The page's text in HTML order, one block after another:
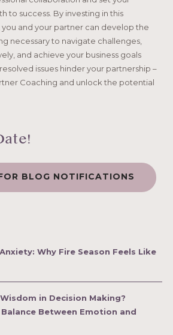
to success. By investing in this
and your partner can develop the
necessary to navigate challenges,
and achieve your business goals
issues hinder your partnership –
Coaching and unlock the potential
BLOG NOTIFICATIONS
Why Fire Season Feels Like
in Decision Making?
Between Emotion and